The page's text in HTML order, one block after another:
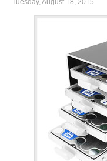
Press Releases
Testimonials
Tuesday, August 18, 2015